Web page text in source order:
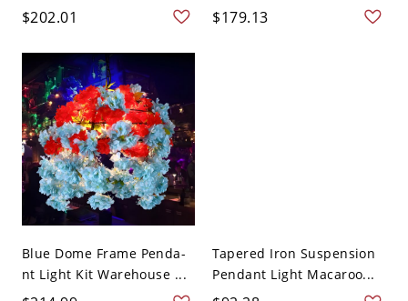
$202.01 $179.13
Blue Dome Frame Penda-
nt Light Kit Warehouse ...
Tapered Iron Suspension
Pendant Light Macaroo...